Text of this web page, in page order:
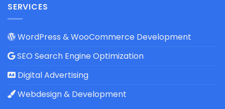
SERVICES
WordPress & WooCommerce Development
SEO Search Engine Optimization
Digital Advertising
Webdesign & Development